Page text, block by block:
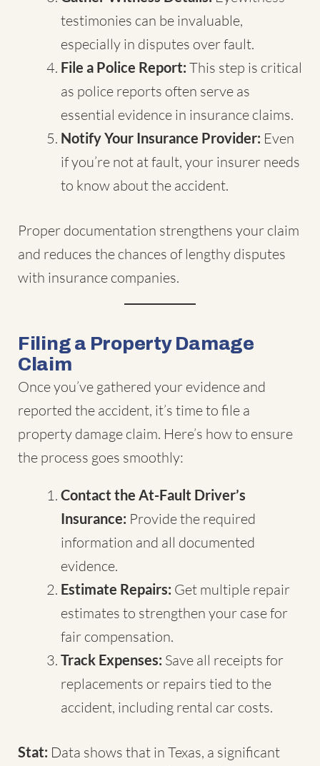
testimonies can be invaluable,
especially in disputes over fault.
File a Police Report: This step is critical
as police reports often serve as
essential evidence in insurance claims.
Notify Your Insurance Provider: Even
if you’re not at fault, your insurer needs
to know about the accident.
Proper documentation strengthens your claim
and reduces the chances of lengthy disputes
with insurance companies.
Filing a Property Damage
Claim
Once you’ve gathered your evidence and
reported the accident, it’s time to file a
property damage claim. Here’s how to ensure
the process goes smoothly:
Contact the At-Fault Driver’s
Insurance: Provide the required
information and all documented
evidence.
Estimate Repairs: Get multiple repair
estimates to strengthen your case for
fair compensation.
Track Expenses: Save all receipts for
replacements or repairs tied to the
accident, including rental car costs.
Stat: Data shows that in Texas, a significant